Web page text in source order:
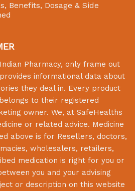
Benefits, Dosage & Side
Pharmacy, only frame out
informational data about
they deal in. Every product
to their registered
owner. We, at SafeHealths
or related advice. Medicine
above is for Resellers, doctors,
wholesalers, retailers,
medication is right for you or
you and your advising
or description on this website